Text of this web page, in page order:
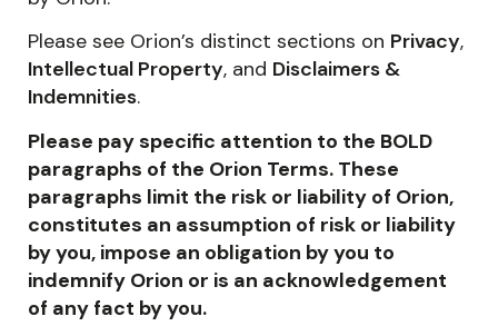
Please see Orion’s distinct sections on Privacy,
Intellectual Property, and Disclaimers &
Indemnities.
Please pay specific attention to the BOLD
paragraphs of the Orion Terms. These
paragraphs limit the risk or liability of Orion,
constitutes an assumption of risk or liability
by you, impose an obligation by you to
indemnify Orion or is an acknowledgement
of any fact by you.